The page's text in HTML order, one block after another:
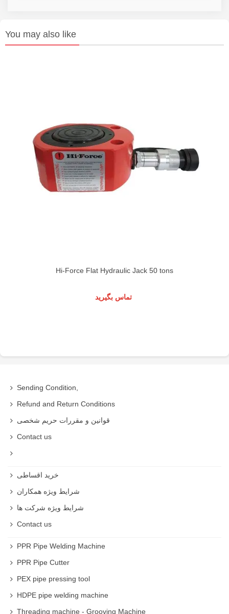
You may also like
Hi-Force Flat Hydraulic Jack 50 tons
تماس بگیرید
Sending Condition,
Refund and Return Conditions
قوانین و مقررات حریم شخصی
Contact us
خرید اقساطی
شرایط ویژه همکاران
شرایط ویژه شرکت ها
Contact us
PPR Pipe Welding Machine
PPR Pipe Cutter
PEX pipe pressing tool
HDPE pipe welding machine
Threading machine - Grooving Machine